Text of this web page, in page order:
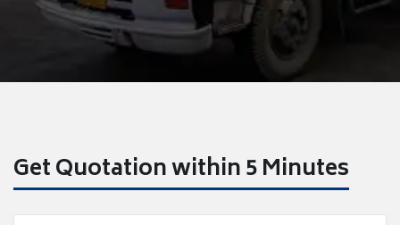
Get Quotation within 5 Minutes